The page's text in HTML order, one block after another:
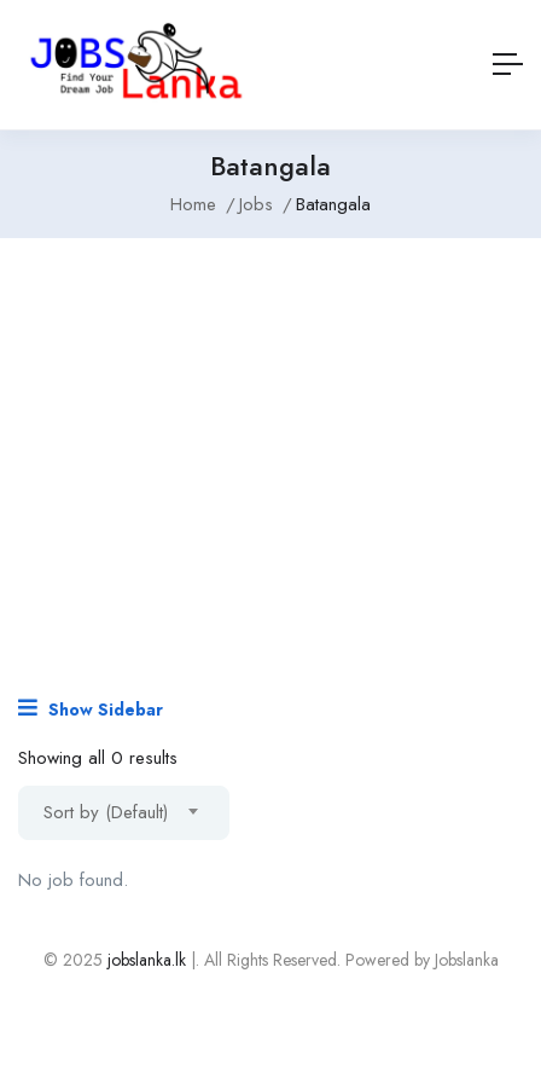
Batangala
Home Jobs Batangala
Show Sidebar
Showing all 0 results
Sort by (Default)
No job found.
© 2025 jobslanka.lk|. All Rights Reserved. Powered by Jobslanka